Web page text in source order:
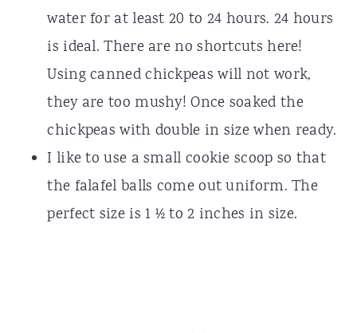
water for at least 20 to 24 hours. 24 hours
is ideal. There are no shortcuts here!
Using canned chickpeas will not work,
they are too mushy! Once soaked the
chickpeas with double in size when ready.
I like to use a small cookie scoop so that
the falafel balls come out uniform. The
perfect size is 1 ½ to 2 inches in size.